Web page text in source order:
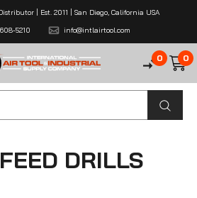
| Est. 2011 | San Diego, California USA
5210
info@intlairtool.com
0 0
DRILLS